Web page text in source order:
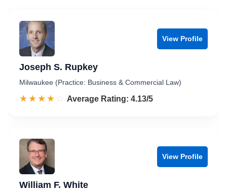
View Profile
Joseph S. Rupkey
Milwaukee (Practice: Business & Commercial Law)
☆☆☆☆☆
★★★★★ Rated 4.1 out of 5
Average Rating: 4.13/5
View Profile
William F. White